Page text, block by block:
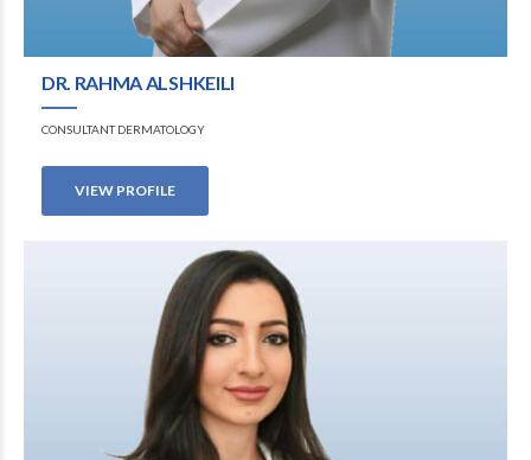
DR. RAHMA ALSHKEILI
CONSULTANT DERMATOLOGY
VIEW PROFILE